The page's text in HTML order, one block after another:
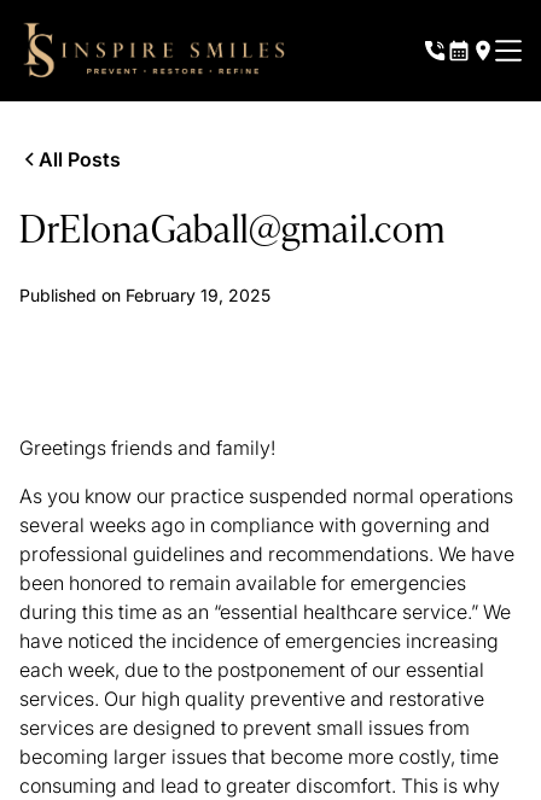
All Posts
DrElonaGaball@gmail.com
Published on February 19, 2025
Greetings friends and family!
As you know our practice suspended normal operations
several weeks ago in compliance with governing and
professional guidelines and recommendations. We have
been honored to remain available for emergencies
during this time as an “essential healthcare service.” We
have noticed the incidence of emergencies increasing
each week, due to the postponement of our essential
services. Our high quality preventive and restorative
services are designed to prevent small issues from
becoming larger issues that become more costly, time
consuming and lead to greater discomfort. This is why